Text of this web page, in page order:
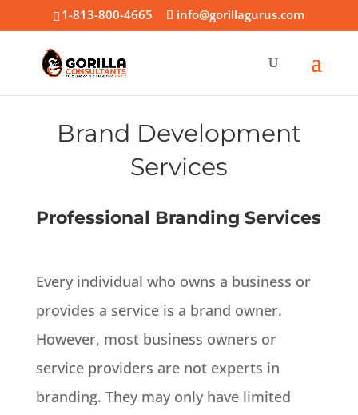
1-813-800-4665 info@gorillagurus.com
Brand Development
Services
Professional Branding Services
Every individual who owns a business or
provides a service is a brand owner.
However, most business owners or
service providers are not experts in
branding. They may only have limited